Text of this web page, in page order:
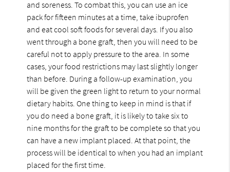
and soreness. To combat this, you can use an ice
pack for fifteen minutes at a time, take ibuprofen
and eat cool soft foods for several days. If you also
went through a bone graft, then you will need to be
careful not to apply pressure to the area. In some
cases, your food restrictions may last slightly longer
than before. During a follow-up examination, you
will be given the green light to return to your normal
dietary habits. One thing to keep in mind is that if
you do need a bone graft, it is likely to take six to
nine months for the graft to be complete so that you
can have a new implant placed. At that point, the
process will be identical to when you had an implant
placed for the first time.